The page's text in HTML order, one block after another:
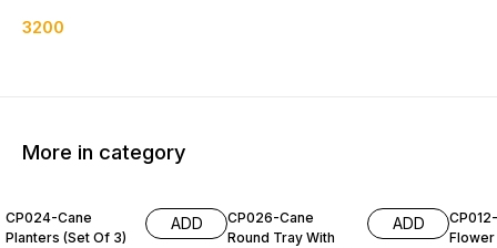
3200
More in category
CP024-Cane
Planters (Set Of 3)
ADD
CP026-Cane
Round Tray With
ADD
Flower